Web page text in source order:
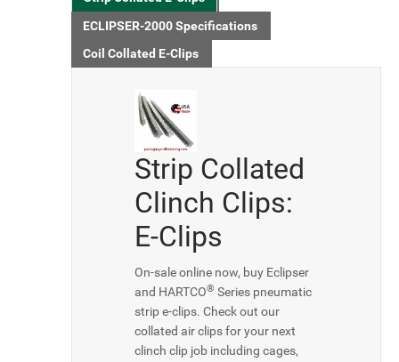
ECLIPSER-2000 Specifications
Coil Collated E-Clips
Strip Collated
Clinch Clips:
E-Clips
On-sale online now, buy Eclipser
and HARTCO® Series pneumatic
strip e-clips. Check out our
collated air clips for your next
clinch clip job including cages,